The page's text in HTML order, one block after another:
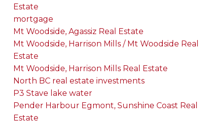
Estate
mortgage
Mt Woodside, Agassiz Real Estate
Mt Woodside, Harrison Mills / Mt Woodside Real
Estate
Mt Woodside, Harrison Mills Real Estate
North BC real estate investments
P3 Stave lake water
Pender Harbour Egmont, Sunshine Coast Real
Estate